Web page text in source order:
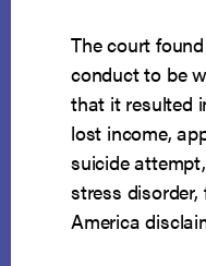
The court
conduct to be
that it resulted
lost income,
suicide
stress
America